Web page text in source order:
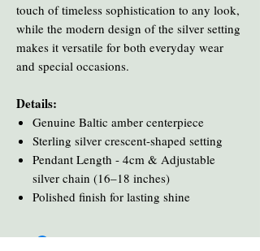
touch of timeless sophistication to any look,
while the modern design of the silver setting
makes it versatile for both everyday wear
and special occasions.
Details:
Genuine Baltic amber centerpiece
Sterling silver crescent-shaped setting
Pendant Length - 4cm & Adjustable
silver chain (16–18 inches)
Polished finish for lasting shine